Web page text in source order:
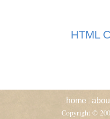
HTML
home |
Copyright ©